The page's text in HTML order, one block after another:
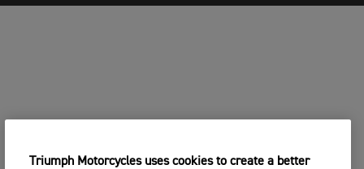
Triumph Motorcycles uses cookies to create a better